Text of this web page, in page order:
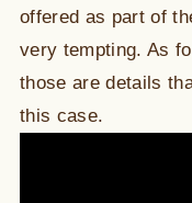
offered as part of
very tempting. As
those are details
this case.